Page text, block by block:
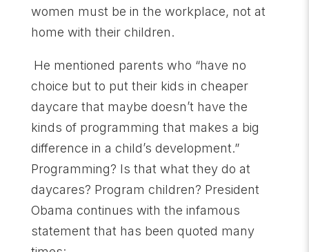
women must be in the workplace, not at
home with their children.
He mentioned parents who “have no
choice but to put their kids in cheaper
daycare that maybe doesn’t have the
kinds of programming that makes a big
difference in a child’s development.”
Programming? Is that what they do at
daycares? Program children? President
Obama continues with the infamous
statement that has been quoted many